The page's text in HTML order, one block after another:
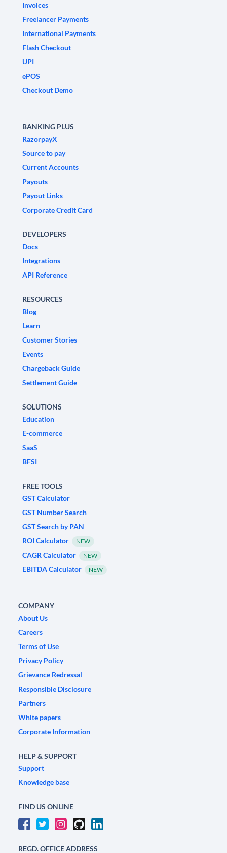
Invoices
Freelancer Payments
International Payments
Flash Checkout
UPI
ePOS
Checkout Demo
BANKING PLUS
RazorpayX
Source to pay
Current Accounts
Payouts
Payout Links
Corporate Credit Card
DEVELOPERS
Docs
Integrations
API Reference
RESOURCES
Blog
Learn
Customer Stories
Events
Chargeback Guide
Settlement Guide
SOLUTIONS
Education
E-commerce
SaaS
BFSI
FREE TOOLS
GST Calculator
GST Number Search
GST Search by PAN
ROI Calculator
NEW
CAGR Calculator NEW
EBITDA Calculator NEW
COMPANY
About Us
Careers
Terms of Use
Privacy Policy
Grievance Redressal
Responsible Disclosure
Partners
White papers
Corporate Information
HELP & SUPPORT
Support
Knowledge base
FIND US ONLINE
REGD. OFFICE ADDRESS